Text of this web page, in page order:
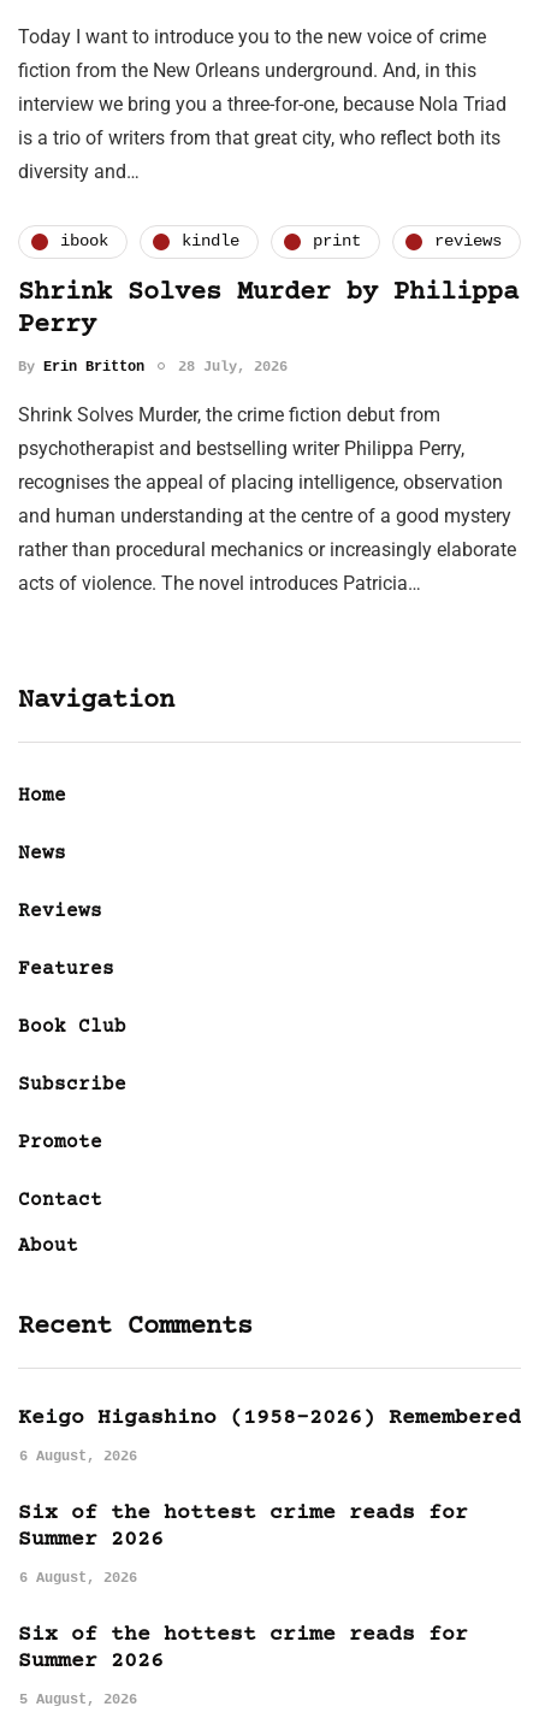
Today I want to introduce you to the new voice of crime
fiction from the New Orleans underground. And, in this
interview we bring you a three-for-one, because Nola Triad
is a trio of writers from that great city, who reflect both its
diversity and…
ibook kindle print reviews
Shrink Solves Murder by Philippa
Perry
By Erin Britton 28 July, 2026
Shrink Solves Murder, the crime fiction debut from
psychotherapist and bestselling writer Philippa Perry,
recognises the appeal of placing intelligence, observation
and human understanding at the centre of a good mystery
rather than procedural mechanics or increasingly elaborate
acts of violence. The novel introduces Patricia…
Navigation
Home
News
Reviews
Features
Book Club
Subscribe
Promote
Contact
About
Recent Comments
Keigo Higashino (1958-2026) Remembered
6 August, 2026
Six of the hottest crime reads for
Summer 2026
6 August, 2026
Six of the hottest crime reads for
Summer 2026
5 August, 2026